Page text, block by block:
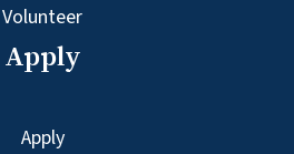
Volunteer
Apply
Apply